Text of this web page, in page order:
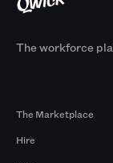
The workforce
The Marketplace
Hire